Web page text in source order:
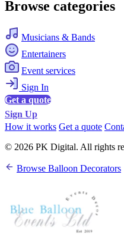
Browse categories
Musicians & Bands
Entertainers
Event services
Sign In
Get a quote
Sign Up
How it works Get a quote
© 2026 PK Digital. All rights
Browse Balloon Decorators